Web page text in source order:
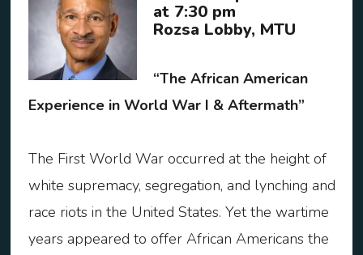
at 7:30 pm
Rozsa Lobby, MTU
“The African American
Experience in World War I & Aftermath”
The First World War occurred at the height of
white supremacy, segregation, and lynching and
race riots in the United States. Yet the wartime
years appeared to offer African Americans the